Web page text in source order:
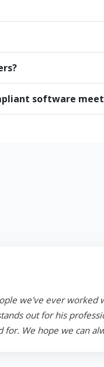
software
we've ever
out for his
We hope we can